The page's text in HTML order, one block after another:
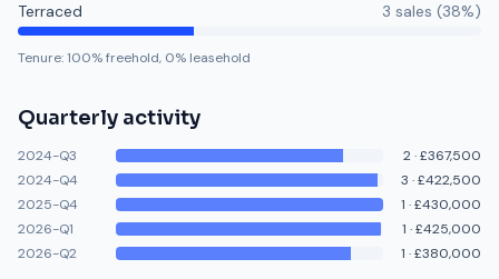
Terraced 3 sales (38%)
Tenure:100% freehold, 0% leasehold
Quarterly activity
2024-Q3 2·£367,500
2024-Q4
3 ·£422,500
2025-Q4
1 ·£430,000
2026-Q1
1 ·£425,000
2026-Q2
1 ·£380,000